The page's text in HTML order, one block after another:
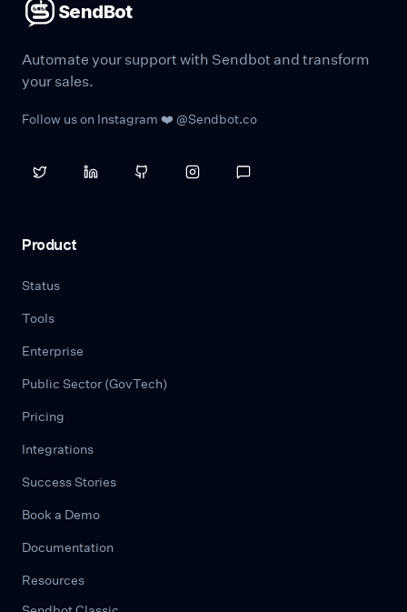
SendBot
Automate your support with Sendbot and transform
your sales.
Follow us on Instagram ❤️ @Sendbot.co
Product
Status
Tools
Enterprise
Public Sector (GovTech)
Pricing
Integrations
Success Stories
Book a Demo
Documentation
Resources